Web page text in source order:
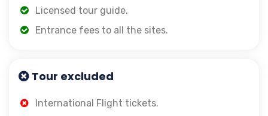
Licensed tour guide.
Entrance fees to all the sites.
Tour excluded
International Flight tickets.